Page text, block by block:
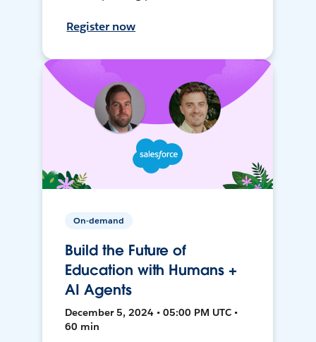
Register now
On-demand
Build the Future of
Education with Humans +
AI Agents
December 5, 2024 • 05:00 PM UTC •
60 min